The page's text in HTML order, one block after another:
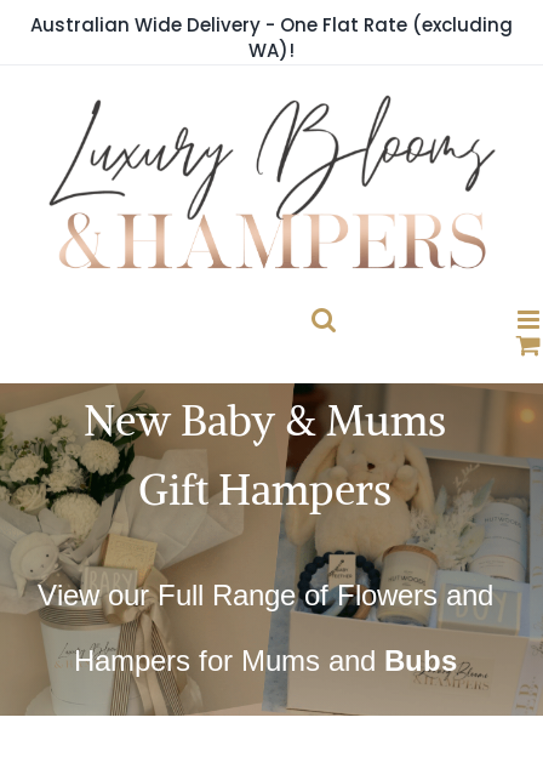
SkipAustralian Wide Delivery - One Flat Rate (excluding
WA)!
New Baby & Mums
Gift Hampers
View our Full Range of Flowers and
Hampers for Mums and Bubs